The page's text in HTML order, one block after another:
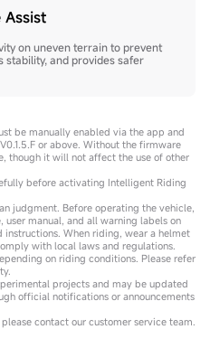
Assist
on uneven terrain to prevent
stability, and provides safer
be manually enabled via the app and
or above. Without the firmware
though it will not affect the use of other
before activating Intelligent Riding
judgment. Before operating the vehicle,
manual, and all warning labels on
When riding, wear a helmet
with local laws and regulations.
on riding conditions. Please refer
projects and may be updated
official notifications or announcements
contact our customer service team.